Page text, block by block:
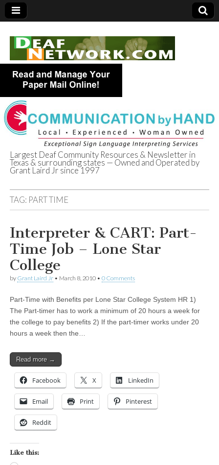
Deaf Network of
Texas
Largest Deaf Community Resources & Newsletter in
Texas & surrounding states — Owned and Operated by
Grant Laird Jr since 1997
TAG: PART TIME
Interpreter & CART: Part-
Time Job – Lone Star
College
by Grant Laird Jr • March 8, 2010 • 0 Comments
Part-Time with Benefits per Lone Star College System HR 1)
The Part-timer has to work a minimum of 20 hours a week for
the college to pay benefits 2) If the part-timer works under 20
hours a week then the…
Read more →
Facebook X LinkedIn
Email Print Pinterest
Reddit
Like this: